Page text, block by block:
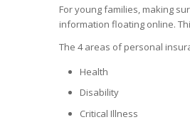
For young families, making
information floating online.
The 4 areas of personal
Health
Disability
Critical Illness